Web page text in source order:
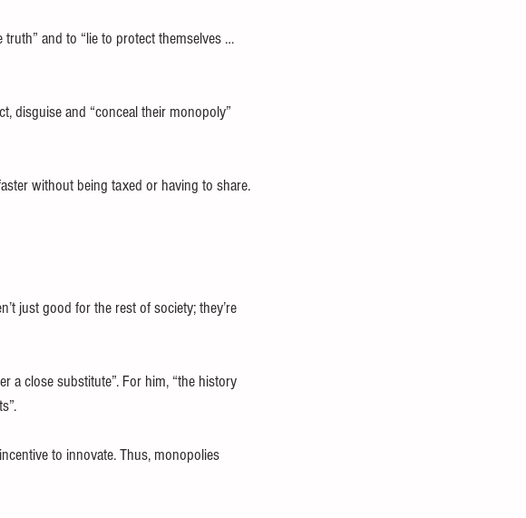
and to “lie to protect themselves …
disguise and “conceal their monopoly”
without being taxed or having to share.
just good for the rest of society; they’re
a close substitute”. For him, “the history
to innovate. Thus, monopolies